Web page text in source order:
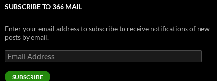
SUBSCRIBE TO 366 MAIL
Enter your email address to subscribe to receive notifications of new
posts by email.
Email
Address
SUBSCRIBE